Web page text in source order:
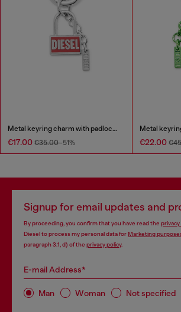
Metal keyring charm with padlock design
€17.00 €35.00-51% €22.00
Signup for email updates and
By proceeding, you confirm that you have read the privacy
Diesel to process my personal data forMarketing
paragraph 3.1, d) of the privacy policy.
E-mail Address*
Man Woman Not specified